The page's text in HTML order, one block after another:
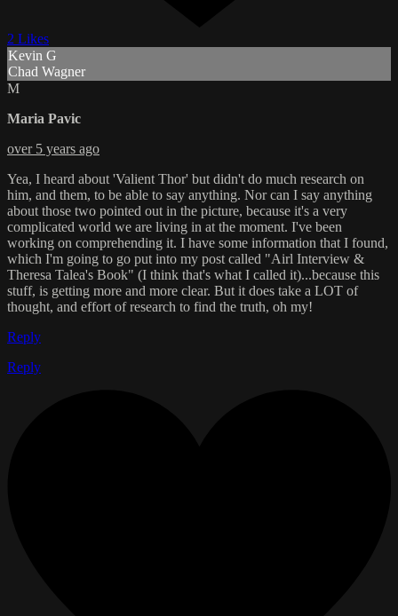
2 Likes
Kevin G
Chad Wagner
M
Maria Pavic
over 5 years ago
Yea, I heard about 'Valient Thor' but didn't do much research on
him, and them, to be able to say anything. Nor can I say anything
about those two pointed out in the picture, because it's a very
complicated world we are living in at the moment. I've been
working on comprehending it. I have some information that I found,
which I'm going to go put into my post called "Airl Interview &
Theresa Talea's Book" (I think that's what I called it)...because this
stuff, is getting more and more clear. But it does take a LOT of
thought, and effort of research to find the truth, oh my!
Reply
Reply